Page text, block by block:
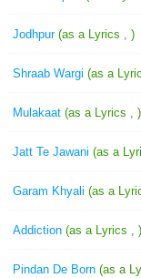
Jodhpur (as a Lyrics , )
Shraab Wargi (as a
Mulakaat (as a Lyrics , )
Jatt Te Jawani (as a
Garam Khyali (as a
Addiction (as a Lyrics , )
Pindan De Born (as a